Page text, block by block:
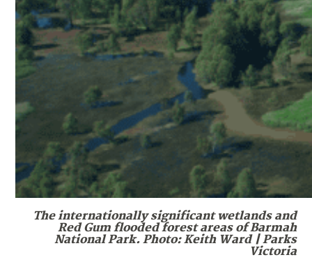
The internationally significant wetlands and
Red Gum flooded forest areas of Barmah
National Park. Photo: Keith Ward | Parks
Victoria